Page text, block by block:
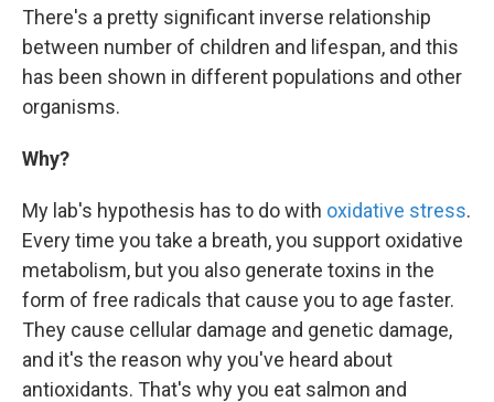
There's a pretty significant inverse relationship
between number of children and lifespan, and this
has been shown in different populations and other
organisms.
Why?
My lab's hypothesis has to do with oxidative stress.
Every time you take a breath, you support oxidative
metabolism, but you also generate toxins in the
form of free radicals that cause you to age faster.
They cause cellular damage and genetic damage,
and it's the reason why you've heard about
antioxidants. That's why you eat salmon and